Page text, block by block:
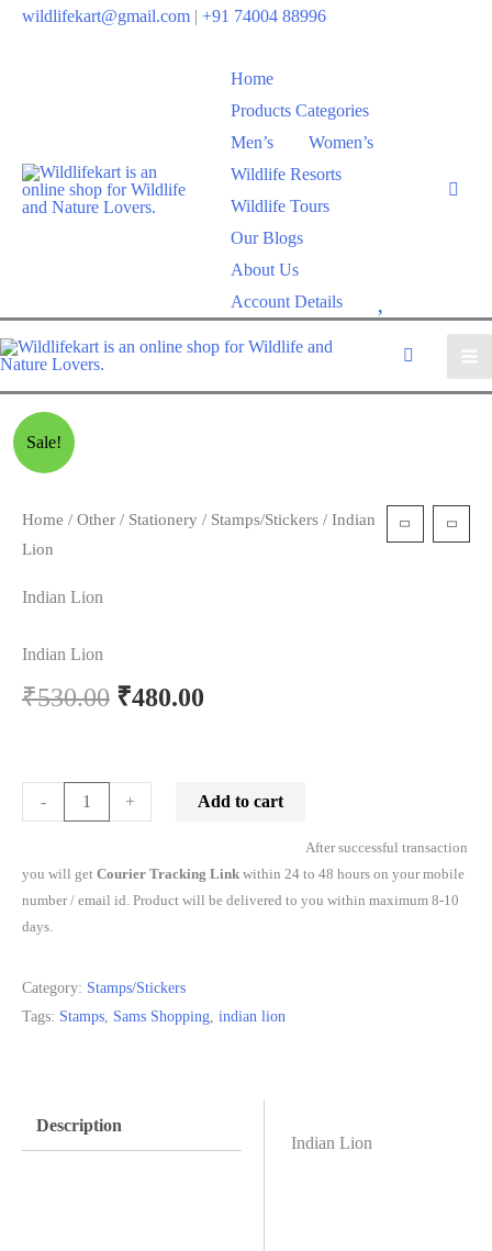
wildlifekart@gmail.com | +91 74004 88996
Home
Products Categories
Men’s
Women’s
Wildlife Resorts
Wildlife Tours
Our Blogs
About Us
Account Details
h
Sale!
Home / Other / Stationery / Stamps/Stickers / Indian
Lion
Indian Lion
Indian Lion
₹530.00 ₹480.00
- + Add to cart
After successful transaction
you will get Courier Tracking Link within 24 to 48 hours on your mobile
number / email id. Product will be delivered to you within maximum 8-10
days.
Category: Stamps/Stickers
Tags: Stamps Sams Shopping indian lion
Description
Indian Lion